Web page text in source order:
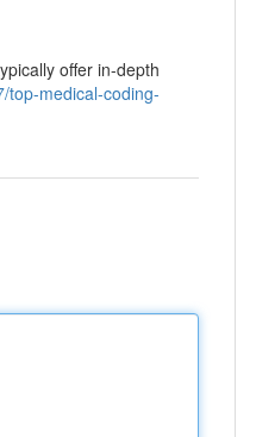
offer in-depth
top-medical-coding-